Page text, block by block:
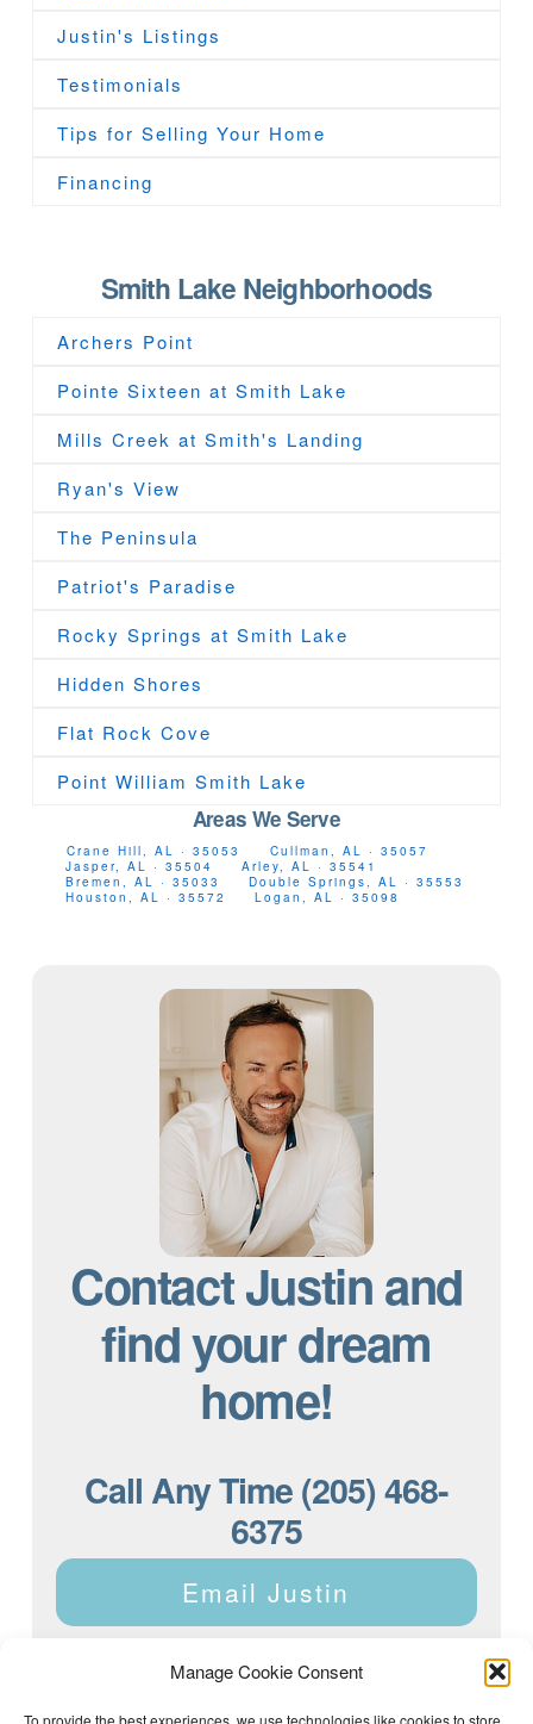
Manage Cookie Consent
To provide the best experiences, we use technologies like cookies to store
Justin's Listings
Testimonials
Tips for Selling Your Home
Financing
Smith Lake Neighborhoods
Archers Point
Pointe Sixteen at Smith Lake
Mills Creek at Smith's Landing
Ryan's View
The Peninsula
Patriot's Paradise
Rocky Springs at Smith Lake
Hidden Shores
Flat Rock Cove
Point William Smith Lake
Areas We Serve
Crane Hill, AL · 35053
Cullman, AL · 35057
Jasper, AL · 35504
Arley, AL · 35541
Bremen, AL · 35033
Double Springs, AL · 35553
Houston, AL · 35572
Logan, AL · 35098
Contact Justin and
find your dream
home!
Call Any Time (205) 468-
6375
Email Justin